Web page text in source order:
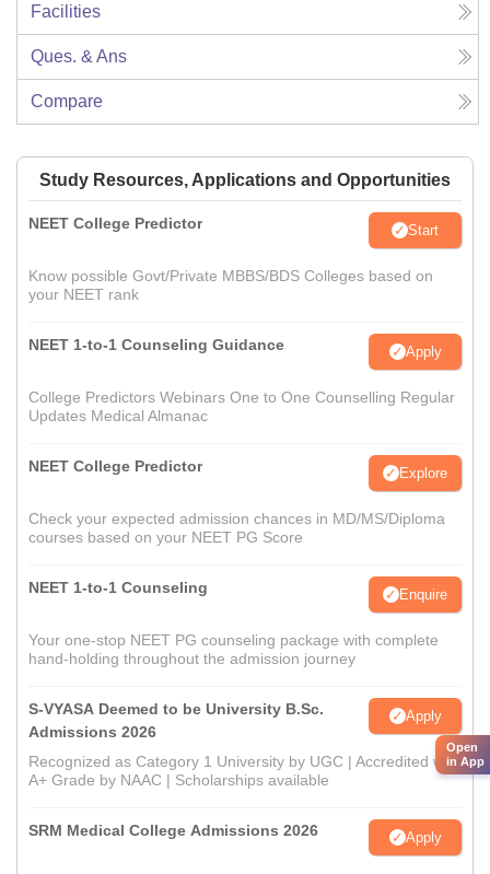
Facilities
Ques. & Ans
Compare
Study Resources, Applications and Opportunities
NEET College Predictor Start
Know possible Govt/Private MBBS/BDS Colleges based on
your NEET rank
NEET 1-to-1 Counseling Guidance Apply
College Predictors Webinars One to One Counselling Regular
Updates Medical Almanac
NEET College Predictor Explore
Check your expected admission chances in MD/MS/Diploma
courses based on your NEET PG Score
NEET 1-to-1 Counseling Enquire
Your one-stop NEET PG counseling package with complete
hand-holding throughout the admission journey
S-VYASA Deemed to be University B.Sc.
Admissions 2026
Apply
Recognized as Category 1 University by UGC | Accredited with
A+ Grade by NAAC | Scholarships available
SRM Medical College Admissions 2026 Apply
Open
in App